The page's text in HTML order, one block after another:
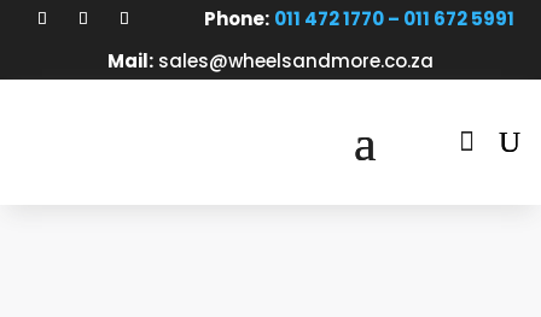
Phone: 011 472 1770 – 011 672 5991
Mail: sales@wheelsandmore.co.za
